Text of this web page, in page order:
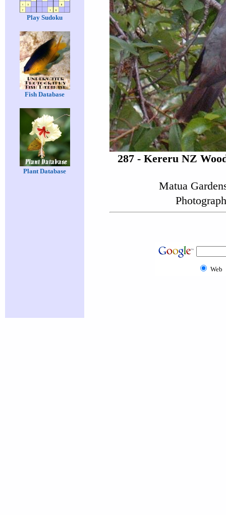
Play Sudoku
Fish Database
Plant Database
287 - Kereru NZ
Matua
Web